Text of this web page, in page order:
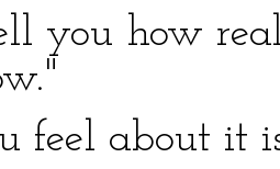
you how
feel about it